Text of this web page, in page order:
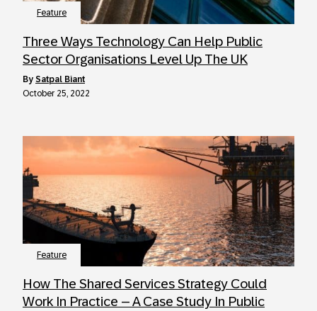
Feature
Three Ways Technology Can Help Public
Sector Organisations Level Up The UK
by Satpal Biant
October 25, 2022
Feature
How The Shared Services Strategy Could
Work In Practice – A Case Study In Public